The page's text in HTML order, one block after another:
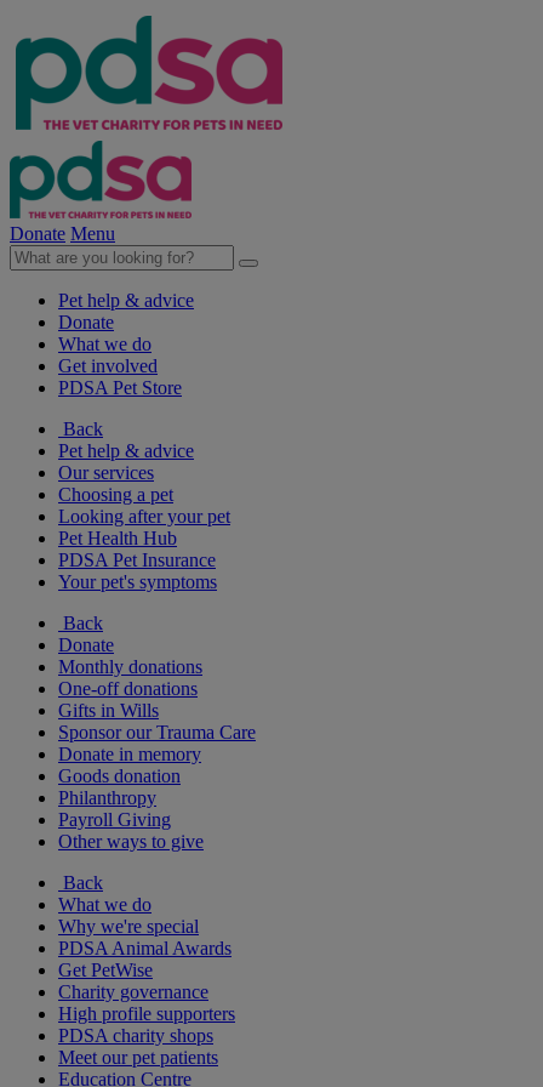
Donate Menu
Pet help & advice
Donate
What we do
Get involved
PDSA Pet Store
Back
Pet help & advice
Our services
Choosing a pet
Looking after your pet
Pet Health Hub
PDSA Pet Insurance
Your pet's symptoms
Back
Donate
Monthly donations
One-off donations
Gifts in Wills
Sponsor our Trauma Care
Donate in memory
Goods donation
Philanthropy
Payroll Giving
Other ways to give
Back
What we do
Why we're special
PDSA Animal Awards
Get PetWise
Charity governance
High profile supporters
PDSA charity shops
Meet our pet patients
Education Centre